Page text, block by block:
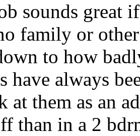
sounds great
family or
to how
have always
at them as an
than in a 2